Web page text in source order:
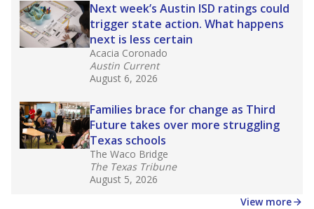
Next week’s Austin ISD ratings could
trigger state action. What happens
next is less certain
Acacia Coronado
Austin Current
August 6, 2026
Families brace for change as Third
Future takes over more struggling
Texas schools
The Waco Bridge
The Texas Tribune
August 5, 2026
View more